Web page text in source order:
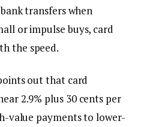
transfers when
or impulse buys, card
the speed.
out that card
2.9% plus 30 cents per
value payments to lower-